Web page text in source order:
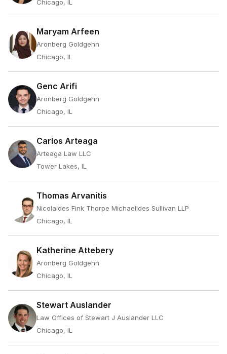
Chicago, IL
Maryam Arfeen
Aronberg Goldgehn
Chicago, IL
Genc Arifi
Aronberg Goldgehn
Chicago, IL
Carlos Arteaga
Arteaga Law LLC
Tower Lakes, IL
Thomas Arvanitis
Nicolaides Fink Thorpe Michaelides Sullivan LLP
Chicago, IL
Katherine Attebery
Aronberg Goldgehn
Chicago, IL
Stewart Auslander
Law Offices of Stewart J Auslander LLC
Chicago, IL